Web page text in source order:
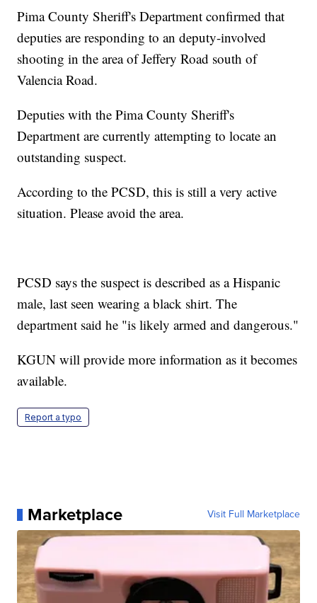
Pima County Sheriff's Department confirmed that
deputies are responding to an deputy-involved
shooting in the area of Jeffery Road south of
Valencia Road.
Deputies with the Pima County Sheriff's
Department are currently attempting to locate an
outstanding suspect.
According to the PCSD, this is still a very active
situation. Please avoid the area.
PCSD says the suspect is described as a Hispanic
male, last seen wearing a black shirt. The
department said he "is likely armed and dangerous."
KGUN will provide more information as it becomes
available.
Report a typo
Marketplace Visit Full Marketplace